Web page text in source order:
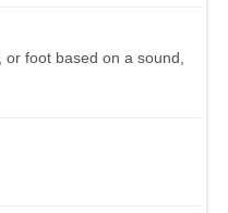
or foot based on a sound,